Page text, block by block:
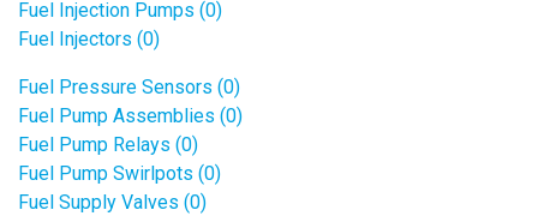
Fuel Injection Pumps (0)
Fuel Injectors (0)
Fuel Pressure Sensors (0)
Fuel Pump Assemblies (0)
Fuel Pump Relays (0)
Fuel Pump Swirlpots (0)
Fuel Supply Valves (0)